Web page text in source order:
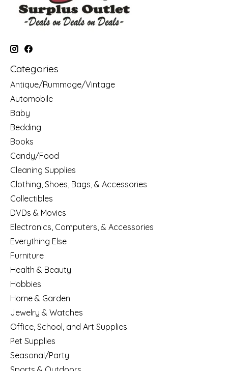
Categories
Antique/Rummage/Vintage
Automobile
Baby
Bedding
Books
Candy/Food
Cleaning Supplies
Clothing, Shoes, Bags, & Accessories
Collectibles
DVDs & Movies
Electronics, Computers, & Accessories
Everything Else
Furniture
Health & Beauty
Hobbies
Home & Garden
Jewelry & Watches
Office, School, and Art Supplies
Pet Supplies
Seasonal/Party